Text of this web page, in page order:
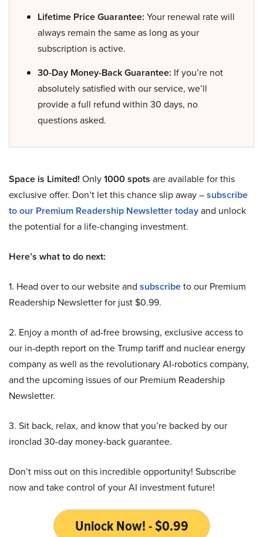
Lifetime Price Guarantee: Your renewal rate will
always remain the same as long as your
subscription is active.
30-Day Money-Back Guarantee: If you’re not
absolutely satisfied with our service, we’ll
provide a full refund within 30 days, no
questions asked.
Space is Limited! Only1000 spots are available for this
exclusive offer. Don’t let this chance slip away –subscribe
to our Premium Readership Newsletter todayand unlock
the potential for a life-changing investment.
Here’s what to do next:
1. Head over to our website and subscribeto our Premium
Readership Newsletter for just $0.99.
2. Enjoy a month of ad-free browsing, exclusive access to
our in-depth report on the Trump tariff and nuclear energy
company as well as the revolutionary AI-robotics company,
and the upcoming issues of our Premium Readership
Newsletter.
3. Sit back, relax, and know that you’re backed by our
ironclad 30-day money-back guarantee.
Don’t miss out on this incredible opportunity! Subscribe
now and take control of your AI investment future!
Unlock Now! - $0.99